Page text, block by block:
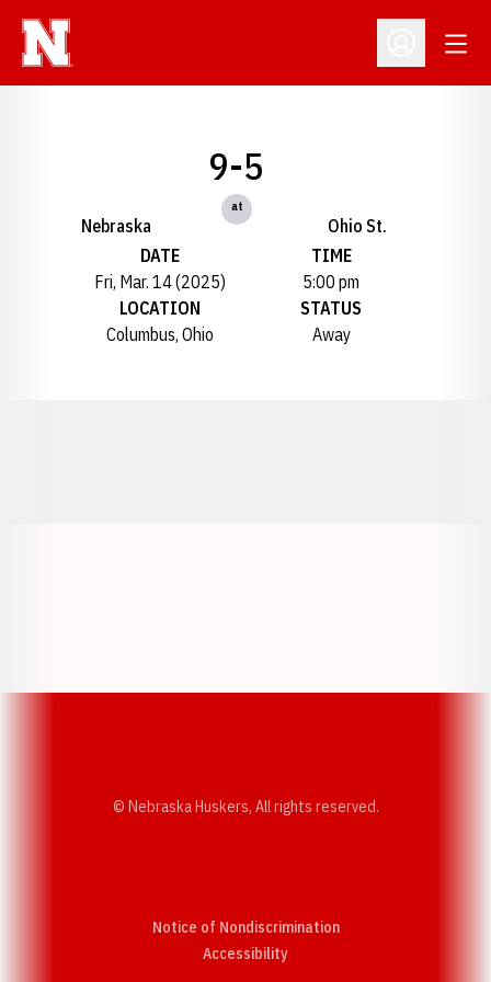
Open
Nebraska
9-5
at
Ohio St.
DATE
Fri, Mar. 14 (2025)
TIME
5:00 pm
LOCATION
Columbus, Ohio
STATUS
Away
© Nebraska Huskers, All rights reserved.
Notice of Nondiscrimination
AccessibilityOpens in a new window